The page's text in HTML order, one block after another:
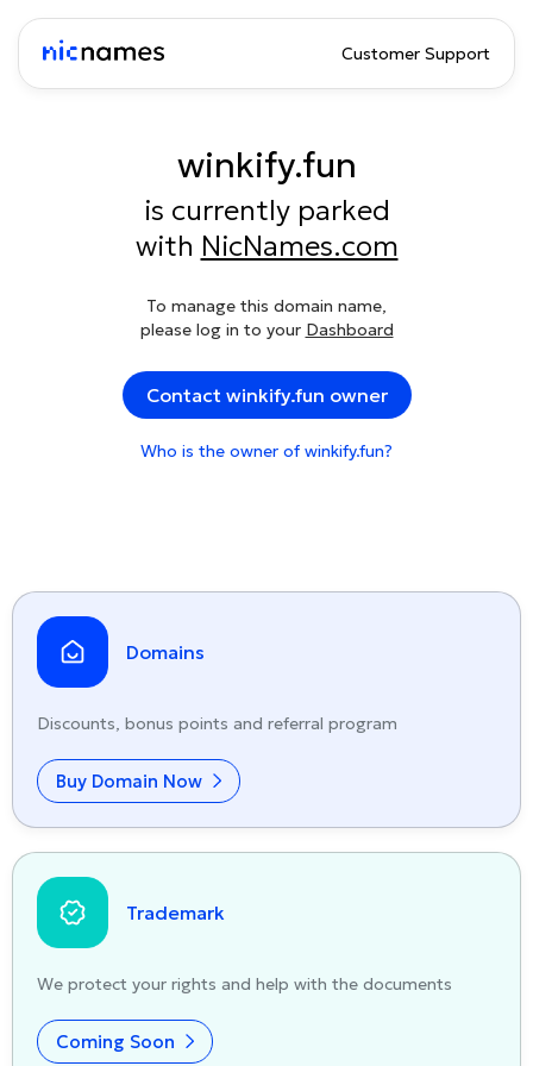
Customer Support
winkify.fun
is currently parked
with NicNames.com
To manage this domain name,
please log in to your Dashboard
Contact winkify.fun owner
Who is the owner of winkify.fun?
Domains
Discounts, bonus points and referral program
Buy Domain Now
Trademark
We protect your rights and help with the documents
Coming Soon